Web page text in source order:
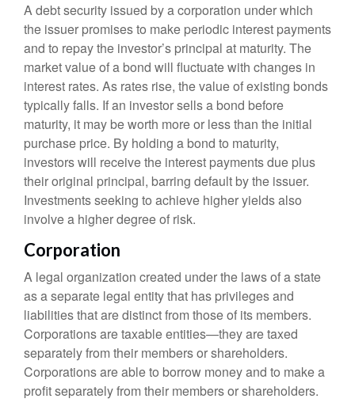
A debt security issued by a corporation under which
the issuer promises to make periodic interest payments
and to repay the investor’s principal at maturity. The
market value of a bond will fluctuate with changes in
interest rates. As rates rise, the value of existing bonds
typically falls. If an investor sells a bond before
maturity, it may be worth more or less than the initial
purchase price. By holding a bond to maturity,
investors will receive the interest payments due plus
their original principal, barring default by the issuer.
Investments seeking to achieve higher yields also
involve a higher degree of risk.
Corporation
A legal organization created under the laws of a state
as a separate legal entity that has privileges and
liabilities that are distinct from those of its members.
Corporations are taxable entities—they are taxed
separately from their members or shareholders.
Corporations are able to borrow money and to make a
profit separately from their members or shareholders.